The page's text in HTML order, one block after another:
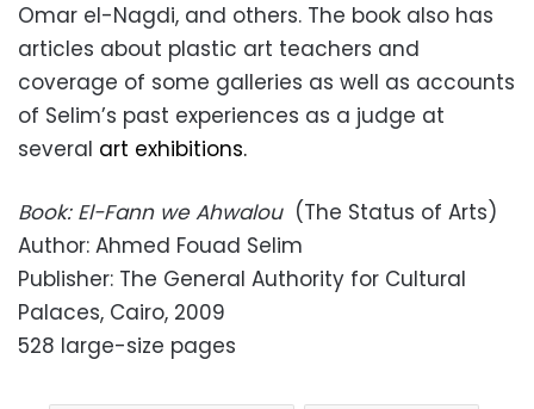
Omar el-Nagdi, and others. The book also has
articles about plastic art teachers and
coverage of some galleries as well as accounts
of Selim’s past experiences as a judge at
several art exhibitions.
Book: El-Fann we Ahwalou (The Status of Arts)
Author: Ahmed Fouad Selim
Publisher: The General Authority for Cultural
Palaces, Cairo, 2009
528 large-size pages